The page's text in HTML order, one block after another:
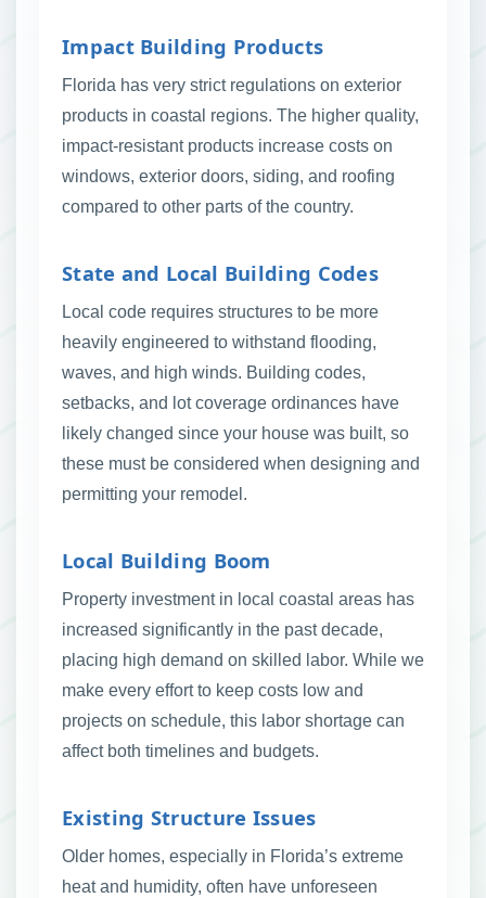
Impact Building Products
Florida has very strict regulations on exterior
products in coastal regions. The higher quality,
impact-resistant products increase costs on
windows, exterior doors, siding, and roofing
compared to other parts of the country.
State and Local Building Codes
Local code requires structures to be more
heavily engineered to withstand flooding,
waves, and high winds. Building codes,
setbacks, and lot coverage ordinances have
likely changed since your house was built, so
these must be considered when designing and
permitting your remodel.
Local Building Boom
Property investment in local coastal areas has
increased significantly in the past decade,
placing high demand on skilled labor. While we
make every effort to keep costs low and
projects on schedule, this labor shortage can
affect both timelines and budgets.
Existing Structure Issues
Older homes, especially in Florida’s extreme
heat and humidity, often have unforeseen